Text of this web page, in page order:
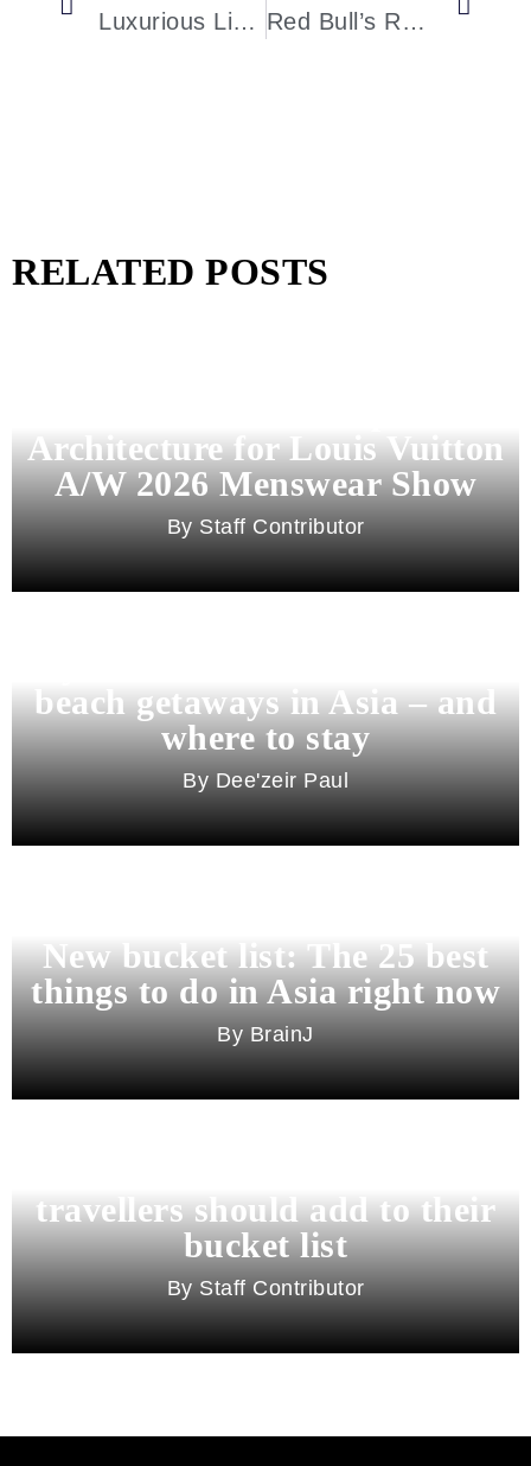
Luxurious Living In Houston: Discover The Stunning Edwards Street Residence Red Bull’s Revolutionary Hypercar: The RB17
RELATED POSTS
Architecture for Louis Vuitton
A/W 2026 Menswear Show
Staff Contributor
beach getaways in Asia – and
where to stay
Dee'zeir Paul
New bucket list: The 25 best
things to do in Asia right now
BrainJ
travellers should add to their
bucket list
Staff Contributor